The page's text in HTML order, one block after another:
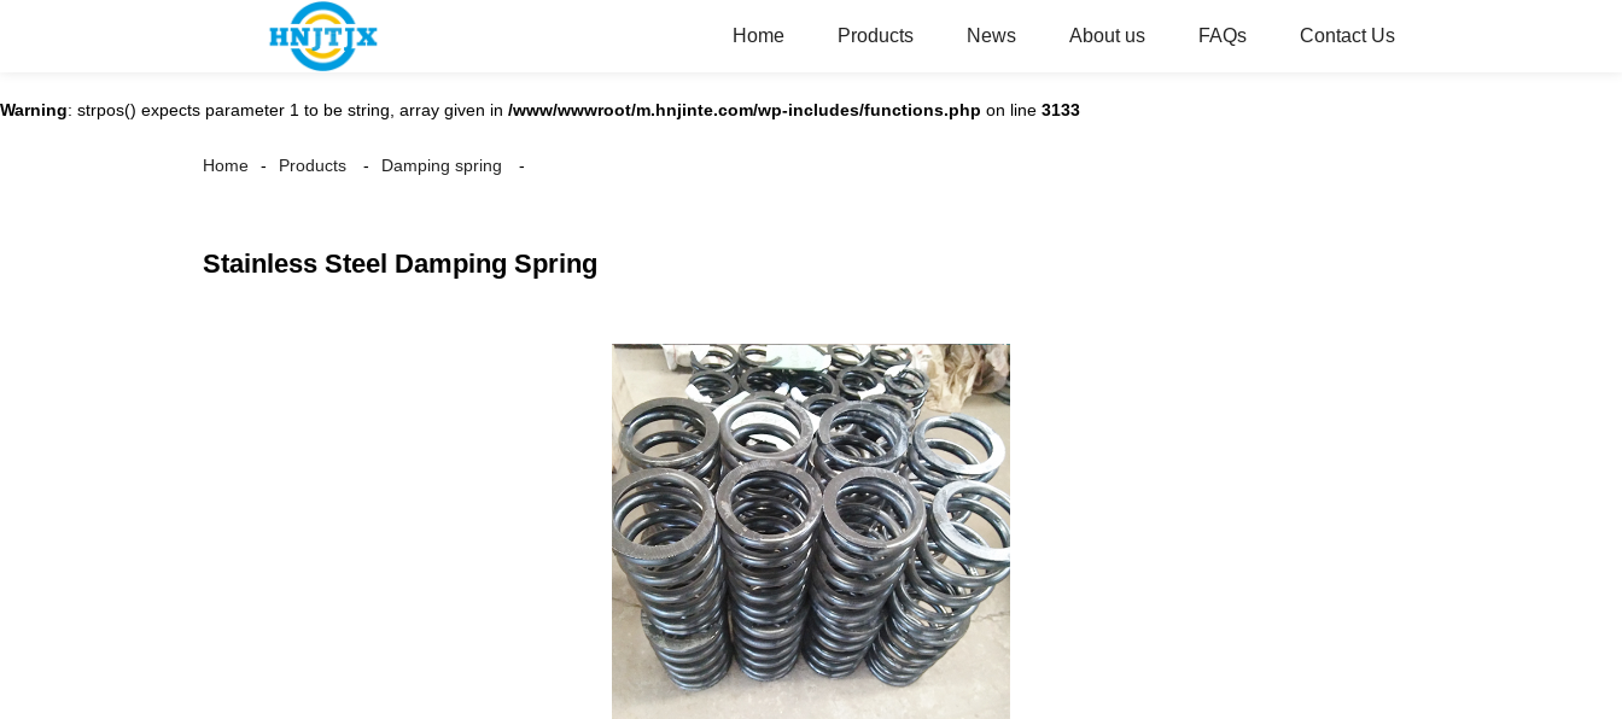
Warning: strpos() expects parameter 1 to be string, array given in /www/wwwroot/m.hnjinte.com/wp-includes/functions.php on line 3133
Home Products News About us FAQs Contact Us
Home Products Damping spring
Stainless Steel Damping Spring